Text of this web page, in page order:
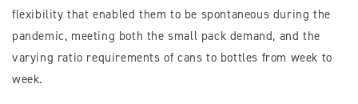
flexibility that enabled them to be spontaneous during the
pandemic, meeting both the small pack demand, and the
varying ratio requirements of cans to bottles from week to
week.